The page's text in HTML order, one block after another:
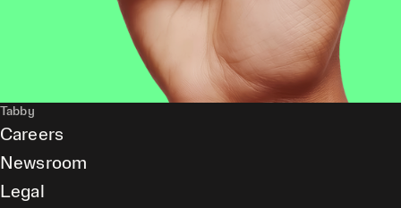
Tabby
Careers
Newsroom
Legal